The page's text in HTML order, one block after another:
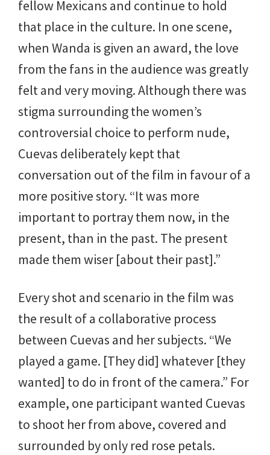
fellow Mexicans and continue to hold
that place in the culture. In one scene,
when Wanda is given an award, the love
from the fans in the audience was greatly
felt and very moving. Although there was
stigma surrounding the women’s
controversial choice to perform nude,
Cuevas deliberately kept that
conversation out of the film in favour of a
more positive story. “It was more
important to portray them now, in the
present, than in the past. The present
made them wiser [about their past].”
Every shot and scenario in the film was
the result of a collaborative process
between Cuevas and her subjects. “We
played a game. [They did] whatever [they
wanted] to do in front of the camera.” For
example, one participant wanted Cuevas
to shoot her from above, covered and
surrounded by only red rose petals.